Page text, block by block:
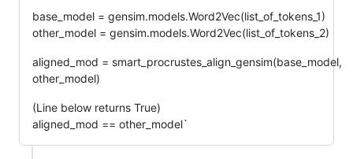
base_model = gensim.models.Word2Vec(list_of_tokens_1)
other_model = gensim.models.Word2Vec(list_of_tokens_2)
aligned_mod = smart_procrustes_align_gensim(base_model,
other_model)
(Line below returns True)
aligned_mod == other_model`